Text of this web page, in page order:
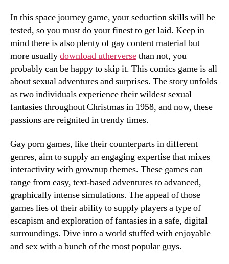
In this space journey game, your seduction skills will be
tested, so you must do your finest to get laid. Keep in
mind there is also plenty of gay content material but
more usuallydownload utherversethan not, you
probably can be happy to skip it. This comics game is all
about sexual adventures and surprises. The story unfolds
as two individuals experience their wildest sexual
fantasies throughout Christmas in 1958, and now, these
passions are reignited in trendy times.
Gay porn games, like their counterparts in different
genres, aim to supply an engaging expertise that mixes
interactivity with grownup themes. These games can
range from easy, text-based adventures to advanced,
graphically intense simulations. The appeal of those
games lies of their ability to supply players a type of
escapism and exploration of fantasies in a safe, digital
surroundings. Dive into a world stuffed with enjoyable
and sex with a bunch of the most popular guys.